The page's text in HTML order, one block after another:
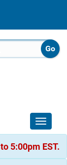
Toggle
5:00pm EST.